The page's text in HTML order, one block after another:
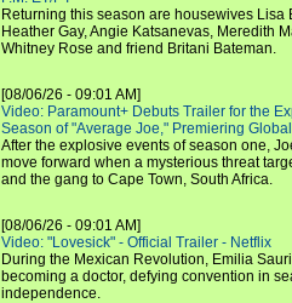
Returning this season are housewives Lisa
Heather Gay, Angie Katsanevas, Meredith
Whitney Rose and friend Britani Bateman.
[08/06/26 - 09:01 AM]
Video: Paramount+ Debuts Trailer for the
Season of "Average Joe," Premiering
After the explosive events of season one,
move forward when a mysterious threat
and the gang to Cape Town, South Africa.
[08/06/26 - 09:01 AM]
Video: "Lovesick" - Official Trailer - Netflix
During the Mexican Revolution, Emilia
becoming a doctor, defying convention in
independence.